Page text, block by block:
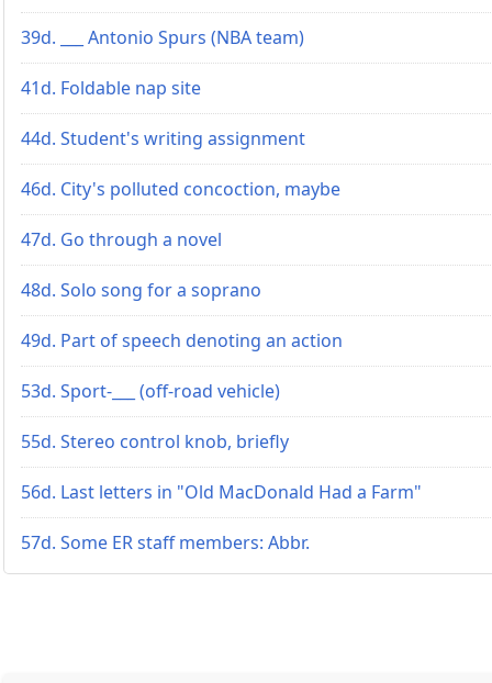
39d. ___ Antonio Spurs (NBA team)
41d. Foldable nap site
44d. Student's writing assignment
46d. City's polluted concoction, maybe
47d. Go through a novel
48d. Solo song for a soprano
49d. Part of speech denoting an action
53d. Sport-___ (off-road vehicle)
55d. Stereo control knob, briefly
56d. Last letters in "Old MacDonald Had a Farm"
57d. Some ER staff members: Abbr.